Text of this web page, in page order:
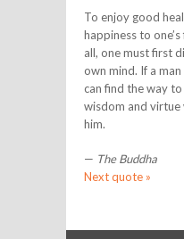
To enjoy good
happiness to
all, one must first
own mind. If a
can find the way
wisdom and virtue
him.
— The Buddha
Next quote »